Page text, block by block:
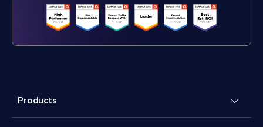
Products